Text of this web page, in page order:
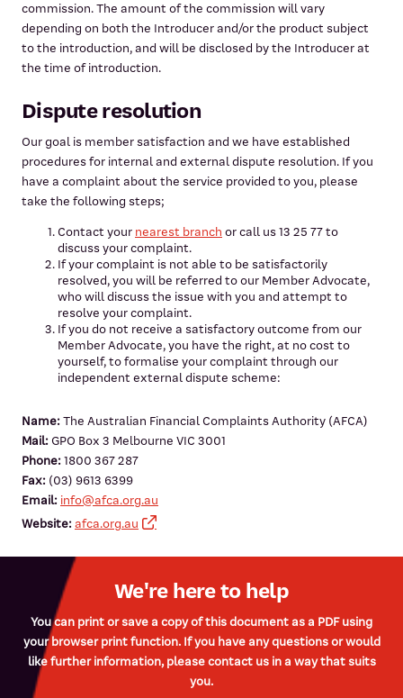
commission. The amount of the commission will vary
depending on both the Introducer and/or the product subject
to the introduction, and will be disclosed by the Introducer at
the time of introduction.
Dispute resolution
Our goal is member satisfaction and we have established
procedures for internal and external dispute resolution. If you
have a complaint about the service provided to you, please
take the following steps;
Contact your nearest branch or call us 13 25 77 to
discuss your complaint.
If your complaint is not able to be satisfactorily
resolved, you will be referred to our Member Advocate,
who will discuss the issue with you and attempt to
resolve your complaint.
If you do not receive a satisfactory outcome from our
Member Advocate, you have the right, at no cost to
yourself, to formalise your complaint through our
independent external dispute scheme:
Name:The Australian Financial Complaints Authority (AFCA)
Mail: GPO Box 3 Melbourne VIC 3001
Phone:1800 367 287
Fax: (03) 9613 6399
Email: info@afca.org.au
Website:afca.org.au
We're here to help
You can print or save a copy of this document as a PDF using
your browser print function. If you have any questions or would
like further information, please contact us in a way that suits
you.